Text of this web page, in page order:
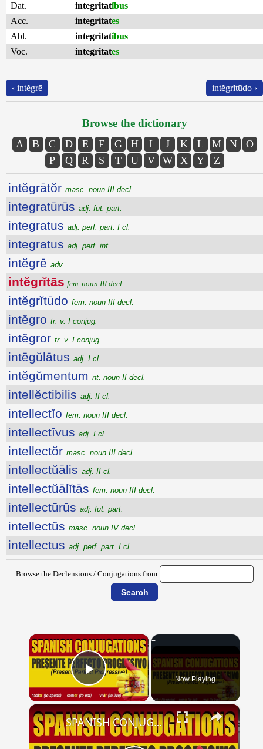
Dat.
integritatĭbus
Acc.
integritates
Abl.
integritatĭbus
Voc.
integritates
‹ intĕgrē intĕgrĭtūdo ›
Browse the dictionary
A B C D E F G H I J K L M N
O
P
Q R S T U V W X Y Z
intĕgrātŏr masc. noun III decl.
integratūrūs adj. fut. part.
integratus adj. perf. part. I cl.
integratus adj. perf. inf.
intĕgrē adv.
intĕgrĭtās fem. noun III decl.
intĕgrĭtūdo fem. noun III decl.
intĕgro tr. v. I conjug.
intĕgror tr. v. I conjug.
intēgŭlātus adj. I cl.
intĕgŭmentum nt. noun II decl.
intellĕctibilis adj. II cl.
intellectĭo fem. noun III decl.
intellectīvus adj. I cl.
intellectŏr masc. noun III decl.
intellectŭālis adj. II cl.
intellectŭālĭtās fem. noun III decl.
intellectūrūs adj. fut. part.
intellectŭs masc. noun IV decl.
intellectus adj. perf. part. I cl.
Browse the Declensions / Conjugations from:
×
Play Video Now Playing
×
SPANISH CONJUGATIONS: Present Perfect Progressive (Presente Perfecto Progresivo)